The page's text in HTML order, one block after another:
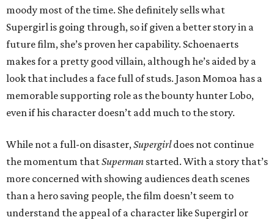
moody most of the time. She definitely sells what
Supergirl is going through, so if given a better story in a
future film, she’s proven her capability. Schoenaerts
makes for a pretty good villain, although he’s aided by a
look that includes a face full of studs. Jason Momoa has a
memorable supporting role as the bounty hunter Lobo,
even if his character doesn’t add much to the story.
While not a full-on disaster,Supergirldoes not continue
the momentum thatSuperman started. With a story that’s
more concerned with showing audiences death scenes
than a hero saving people, the film doesn’t seem to
understand the appeal of a character like Supergirl or